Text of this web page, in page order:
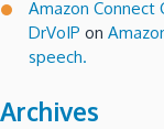
Amazon Connect
DrVoIP on
speech.
Archives